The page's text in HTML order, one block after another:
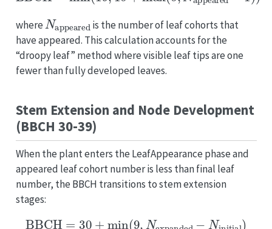
where
Nappeared
is the number of leaf cohorts that
have appeared. This calculation accounts for the
“droopy leaf” method where visible leaf tips are one
fewer than fully developed leaves.
Stem Extension and Node Development
(BBCH 30-39)
When the plant enters the LeafAppearance phase and
appeared leaf cohort number is less than final leaf
number, the BBCH transitions to stem extension
stages:
BBCH=30+ min(9,Nexpanded initial